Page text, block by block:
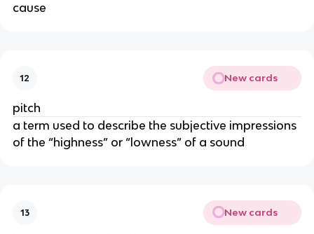
cause
12 New cards
pitch
a term used to describe the subjective impressions
of the “highness” or “lowness” of a sound
13 New cards